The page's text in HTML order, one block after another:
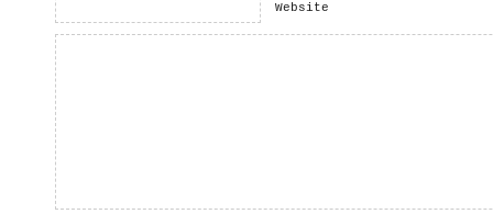
Website